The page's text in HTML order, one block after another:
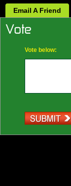
Email A Friend
Vote below: